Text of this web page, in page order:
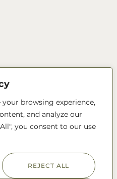
browsing experience,
and analyze our
you consent to our use
REJECT ALL